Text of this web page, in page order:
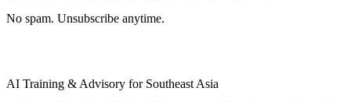
No spam. Unsubscribe anytime.
AI Training & Advisory for Southeast Asia